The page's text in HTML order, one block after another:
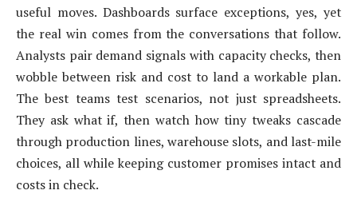
useful moves. Dashboards surface exceptions, yes, yet
the real win comes from the conversations that follow.
Analysts pair demand signals with capacity checks, then
wobble between risk and cost to land a workable plan.
The best teams test scenarios, not just spreadsheets.
They ask what if, then watch how tiny tweaks cascade
through production lines, warehouse slots, and last-mile
choices, all while keeping customer promises intact and
costs in check.